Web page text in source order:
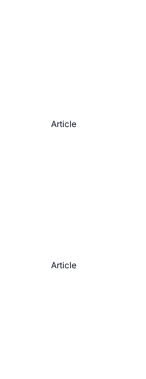
Article
Article